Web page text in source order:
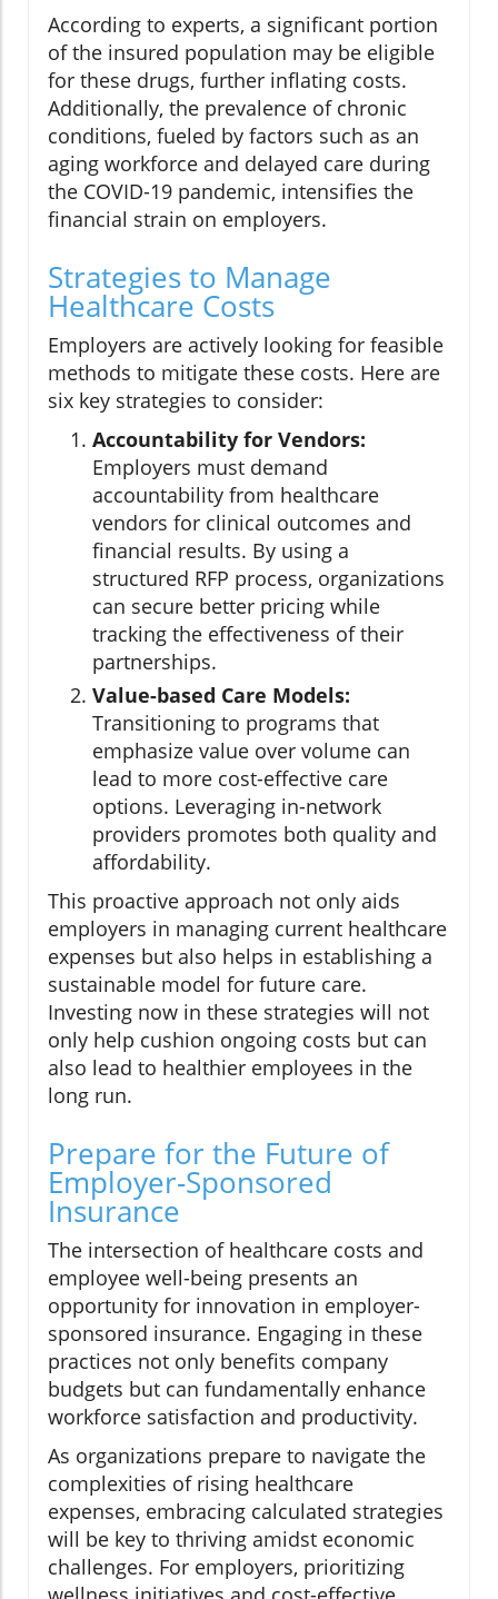
According to experts, a significant portion
of the insured population may be eligible
for these drugs, further inflating costs.
Additionally, the prevalence of chronic
conditions, fueled by factors such as an
aging workforce and delayed care during
the COVID-19 pandemic, intensifies the
financial strain on employers.
Strategies to Manage
Healthcare Costs
Employers are actively looking for feasible
methods to mitigate these costs. Here are
six key strategies to consider:
Accountability for Vendors:
Employers must demand
accountability from healthcare
vendors for clinical outcomes and
financial results. By using a
structured RFP process, organizations
can secure better pricing while
tracking the effectiveness of their
partnerships.
Value-based Care Models:
Transitioning to programs that
emphasize value over volume can
lead to more cost-effective care
options. Leveraging in-network
providers promotes both quality and
affordability.
This proactive approach not only aids
employers in managing current healthcare
expenses but also helps in establishing a
sustainable model for future care.
Investing now in these strategies will not
only help cushion ongoing costs but can
also lead to healthier employees in the
long run.
Prepare for the Future of
Employer-Sponsored
Insurance
The intersection of healthcare costs and
employee well-being presents an
opportunity for innovation in employer-
sponsored insurance. Engaging in these
practices not only benefits company
budgets but can fundamentally enhance
workforce satisfaction and productivity.
As organizations prepare to navigate the
complexities of rising healthcare
expenses, embracing calculated strategies
will be key to thriving amidst economic
challenges. For employers, prioritizing